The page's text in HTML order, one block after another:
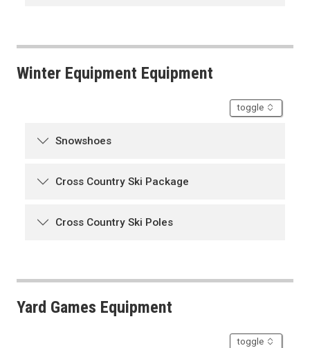
Winter Equipment Equipment
toggle
Snowshoes
Cross Country Ski Package
Cross Country Ski Poles
Yard Games Equipment
toggle